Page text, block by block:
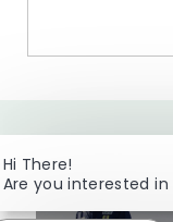
Hi There!
Are you interested in